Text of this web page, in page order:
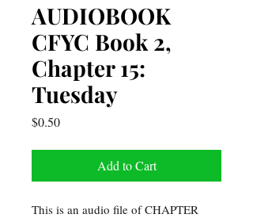
AUDIOBOOK
CFYC Book 2,
Chapter 15:
Tuesday
$0.50Price
Add to Cart
This is an audio file of CHAPTER